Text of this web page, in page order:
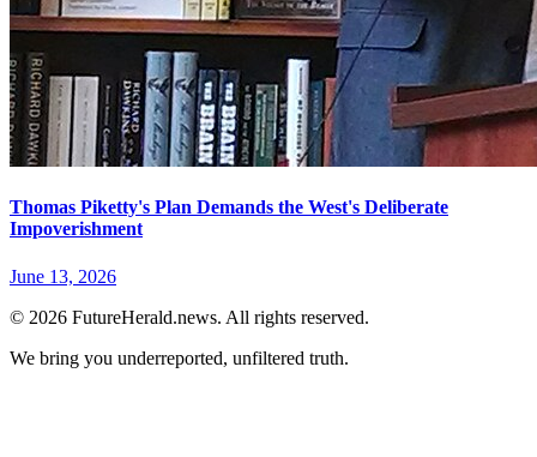
Thomas Piketty's Plan Demands the West's Deliberate
Impoverishment
June 13, 2026
© 2026 FutureHerald.news. All rights reserved.
We bring you underreported, unfiltered truth.